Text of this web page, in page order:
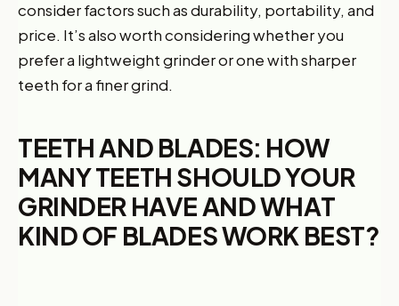
consider factors such as durability, portability, and
price. It’s also worth considering whether you
prefer a lightweight grinder or one with sharper
teeth for a finer grind.
TEETH AND BLADES: HOW
MANY TEETH SHOULD YOUR
GRINDER HAVE AND WHAT
KIND OF BLADES WORK BEST?